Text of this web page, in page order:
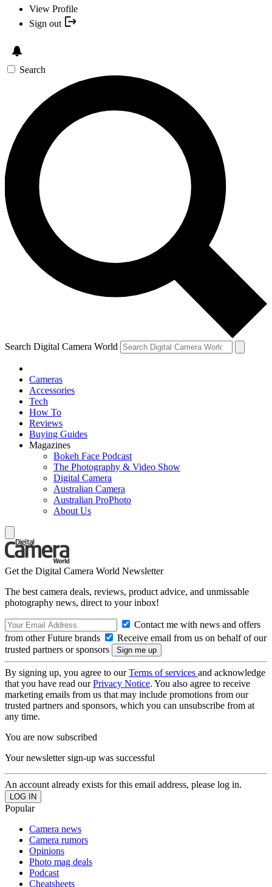
View Profile
Sign out
Search
Search Digital Camera World
Cameras
Accessories
Tech
How To
Reviews
Buying Guides
Magazines
Bokeh Face Podcast
The Photography & Video Show
Digital Camera
Australian Camera
Australian ProPhoto
About Us
Get the Digital Camera World Newsletter
The best camera deals, reviews, product advice, and unmissable
photography news, direct to your inbox!
Contact me with news and offers
from other Future brands
Receive email from us on behalf of our
trusted partners or sponsors
By signing up, you agree to ourTerms of services and acknowledge
that you have read ourPrivacy Notice. You also agree to receive
marketing emails from us that may include promotions from our
trusted partners and sponsors, which you can unsubscribe from at
any time.
You are now subscribed
Your newsletter sign-up was successful
An account already exists for this email address, please log in.
Popular
Camera news
Camera rumors
Opinions
Photo mag deals
Podcast
Cheatsheets